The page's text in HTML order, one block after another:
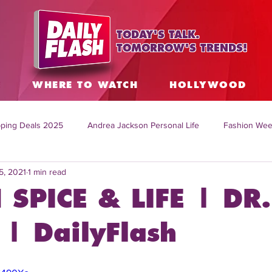
TODAY'S TALK.
TOMORROW'S TRENDS!
WHERE TO WATCH HOLLYWOOD
Deals 2025 Andrea Jackson Personal Life Fashion
Topics Worldwide
Mitch English News Daily Live Show
SPICE & LIFE | DR.
| DailyFlash
2021 1 min read